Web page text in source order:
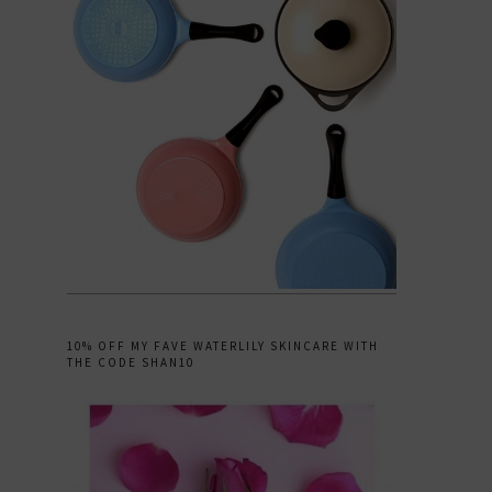
10% OFF MY FAVE WATERLILY SKINCARE WITH
THE CODE SHAN10